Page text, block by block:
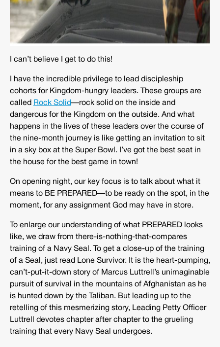
I can’t believe I get to do this!
I have the incredible privilege to lead discipleship
cohorts for Kingdom-hungry leaders. These groups are
called Rock Solid—rock solid on the inside and
dangerous for the Kingdom on the outside. And what
happens in the lives of these leaders over the course of
the nine-month journey is like getting an invitation to sit
in a sky box at the Super Bowl. I’ve got the best seat in
the house for the best game in town!
On opening night, our key focus is to talk about what it
means to BE PREPARED—to be ready on the spot, in the
moment, for any assignment God may have in store.
To enlarge our understanding of what PREPARED looks
like, we draw from there-is-nothing-that-compares
training of a Navy Seal. To get a close-up of the training
of a Seal, just read Lone Survivor. It is the heart-pumping,
can’t-put-it-down story of Marcus Luttrell’s unimaginable
pursuit of survival in the mountains of Afghanistan as he
is hunted down by the Taliban. But leading up to the
retelling of this mesmerizing story, Leading Petty Officer
Luttrell devotes chapter after chapter to the grueling
training that every Navy Seal undergoes.